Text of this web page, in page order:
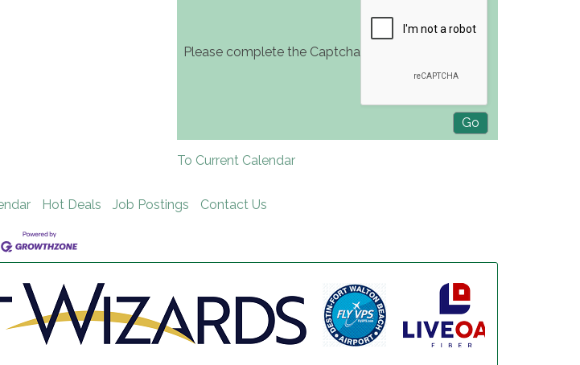
Please complete the Captcha
To Current Calendar
Hot Deals Job Postings Contact Us